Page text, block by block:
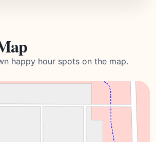
happy hour spots on the map.